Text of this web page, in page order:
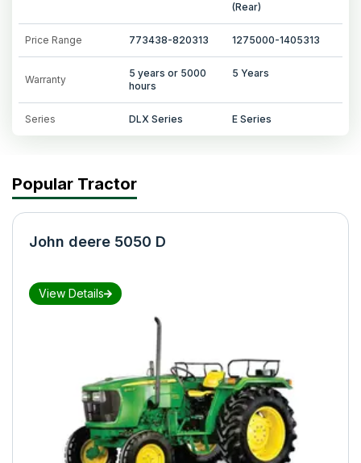
(Rear)
Price Range 773438-820313 1275000-1405313
Warranty
5 years or 5000
hours
5 Years
Series DLX Series E Series
Popular Tractor
John deere 5050 D
View Details